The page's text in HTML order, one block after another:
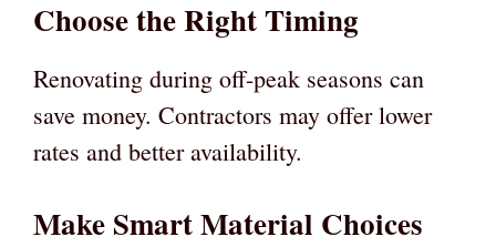
Choose the Right Timing
Renovating during off-peak seasons can
save money. Contractors may offer lower
rates and better availability.
Make Smart Material Choices